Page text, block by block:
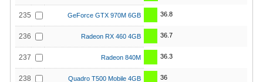
235 GeForce GTX 970M 6GB 36.8
236 Radeon RX 460 4GB 36.7
237 Radeon 840M 36.3
238 Quadro T500 Mobile 4GB 36